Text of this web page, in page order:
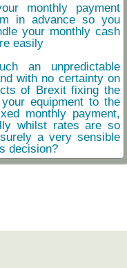
monthly payment
in advance so you
your monthly cash
easily
an unpredictable
with no certainty on
of Brexit fixing the
equipment to the
monthly payment,
whilst rates are so
a very sensible
decision?